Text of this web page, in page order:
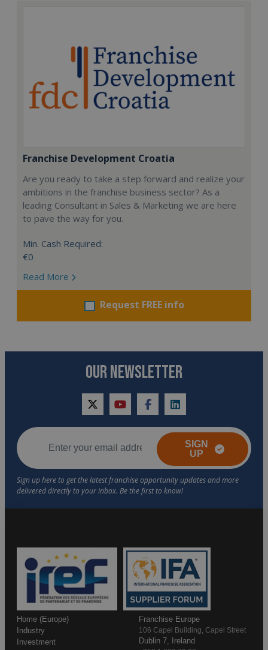
Franchise Development Croatia
Are you ready to take a step forward and realize your
ambitions in the franchise business sector? As a
leading Consultant in Sales & Marketing we are here
to pave the way for you.
Min. Cash Required:
€0
Read More
Request FREE info
OUR NEWSLETTER
twitteryoutubefacebooklinkedin
SIGN
UP
Home (Europe)
Industry
Investment
Franchise Europe
106 Capel Building, Capel Street
Dublin 7, Ireland